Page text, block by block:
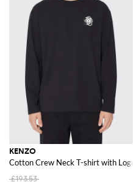
KENZO
Cotton Crew Neck T-shirt with Logo
£193.53